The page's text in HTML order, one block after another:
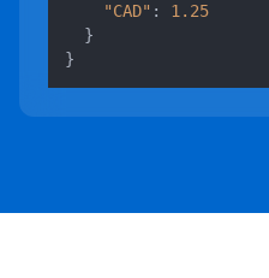
"CAD" :
1.25
}
}